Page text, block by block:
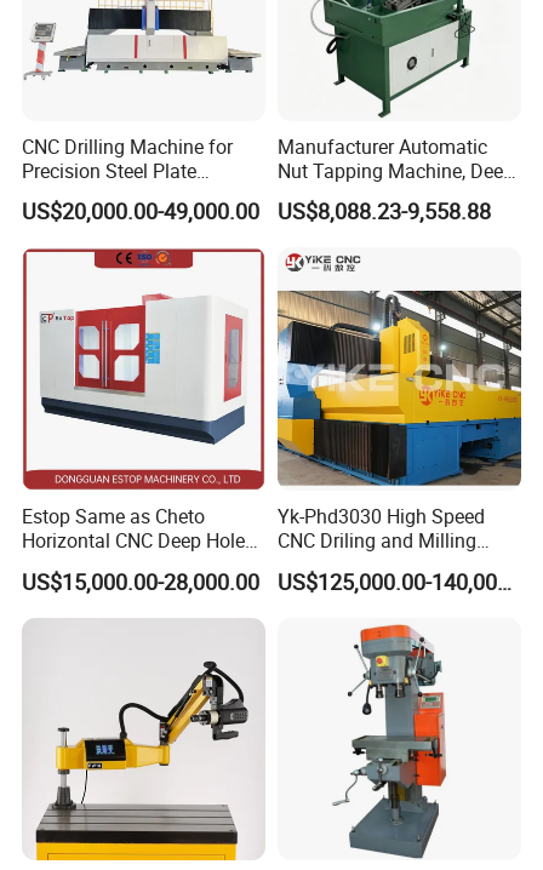
Pressure of oil pump 0-150
Capacity of cutting tank L
Max load weight of table kg
Weight kg
10000
mm 4800*3800*2600
CNC Drilling Machine for
Precision Steel Plate
Processing with Advanced
Drilling Milling Equipment
Efficient Steel Plate
Fabrication Pmd4040/2 for
US$20,000.00-49,000.00
Manufacturer Automatic
Nut Tapping Machine, Deep
Hole Radial Drilling
Machine, Magnetic
US$8,088.23-9,558.88
Estop Same as Cheto
Horizontal CNC Deep Hole
Gun Drilling Machine
US$15,000.00-28,000.00
Yk-Phd3030 High Speed
CNC Driling and Milling
Machine for Exchanger
Boiler Plates
US$125,000.00-140,000.00